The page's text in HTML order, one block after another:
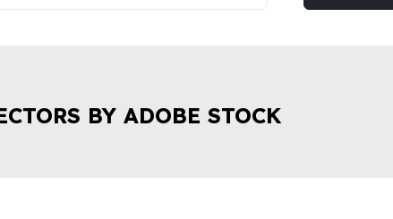
BY ADOBE STOCK